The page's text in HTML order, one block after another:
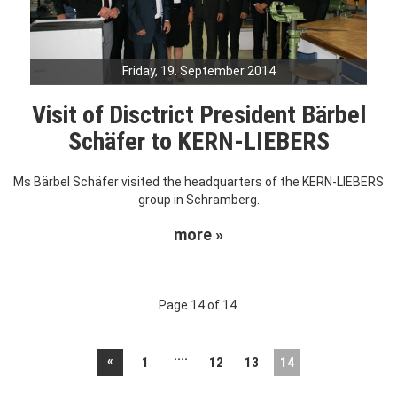
Friday, 19. September 2014
Visit of Disctrict President Bärbel
Schäfer to KERN-LIEBERS
Ms Bärbel Schäfer visited the headquarters of the KERN-LIEBERS
group in Schramberg.
more »
Page 14 of 14.
« 1 .... 12 13 14